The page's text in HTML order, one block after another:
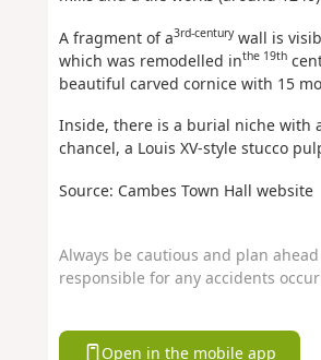
A fragment of a3rd-centurywall is
which was remodelled inthe 19th
beautiful carved cornice with 15
Inside, there is a burial niche with
chancel, a Louis XV-style stucco
Source: Cambes Town Hall website
Always be cautious and plan
responsible for any accidents
Open in the mobile app